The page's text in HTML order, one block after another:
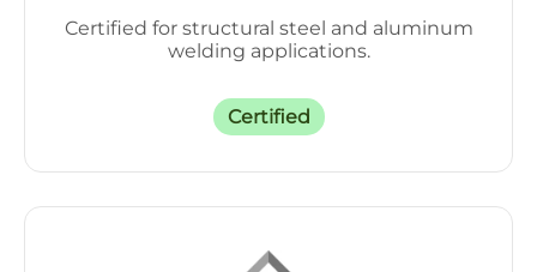
Certified for structural steel and aluminum
welding applications.
Certified